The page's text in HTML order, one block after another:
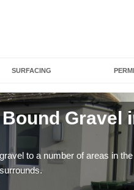
SURFACING
Gravel
to a number of areas in